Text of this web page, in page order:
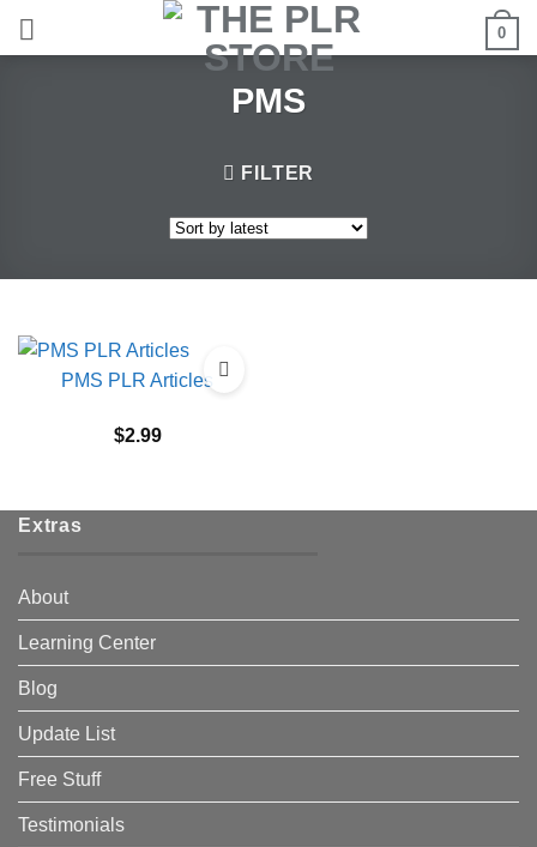
0
PMS
FILTER
PMS PLR Articles
$2.99
Extras
About
Learning Center
Blog
Update List
Free Stuff
Testimonials